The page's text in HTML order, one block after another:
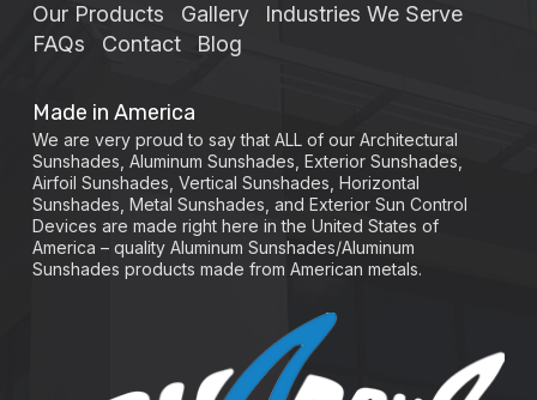
Our Products
Gallery
Industries We Serve
FAQs
Contact Blog
Made in America
We are very proud to say that ALL of our Architectural
Sunshades, Aluminum Sunshades, Exterior Sunshades,
Airfoil Sunshades, Vertical Sunshades, Horizontal
Sunshades, Metal Sunshades, and Exterior Sun Control
Devices are made right here in the United States of
America – quality Aluminum Sunshades/Aluminum
Sunshades products made from American metals.